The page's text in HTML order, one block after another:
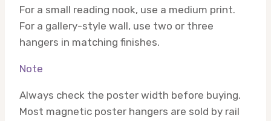
For a small reading nook, use a medium print.
For a gallery-style wall, use two or three
hangers in matching finishes.
Note
Always check the poster width before buying.
Most magnetic poster hangers are sold by rail